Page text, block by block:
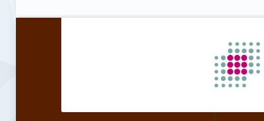
Skip back to main navigation